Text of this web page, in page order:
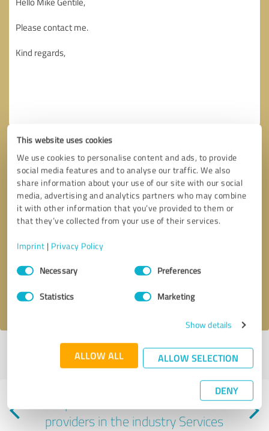
This website uses cookies
We use cookies to personalise content and ads, to provide
social media features and to analyse our traffic. We also
share information about your use of our site with our social
media, advertising and analytics partners who may combine
it with other information that you’ve provided to them or
that they’ve collected from your use of their services.
Imprint | Privacy Policy
Consent
SelectionNecessary Preferences
Statistics Marketing
Show details
ALLOW ALL ALLOW SELECTION
DENY
Send message
I accept theprivacy policy
Profile active since 06/26/2024 | Last update: 06/26/2024|Report
Experiences with other service
providers in the industry Services